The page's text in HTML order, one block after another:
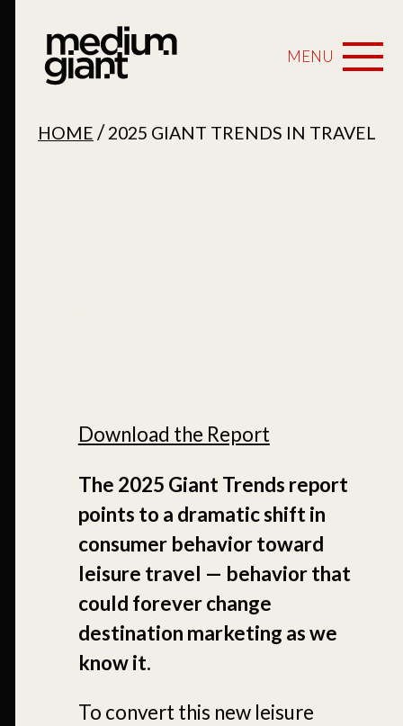
MENU
HOME /2025 GIANT TRENDS IN TRAVEL
Download the Report
The 2025 Giant Trends report
points to a dramatic shift in
consumer behavior toward
leisure travel — behavior that
could forever change
destination marketing as we
know it.
To convert this new leisure